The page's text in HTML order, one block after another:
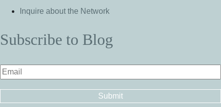
Inquire about the Network
Subscribe to Blog